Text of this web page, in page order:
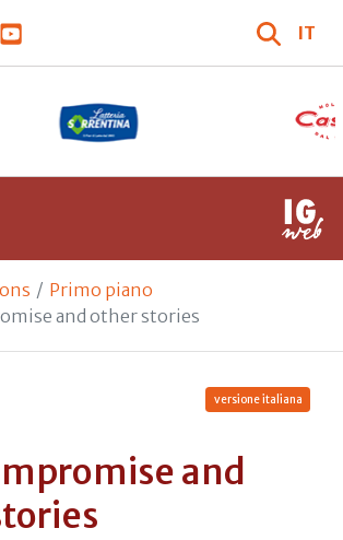
IT
Primo piano
and other stories
versione italiana
and